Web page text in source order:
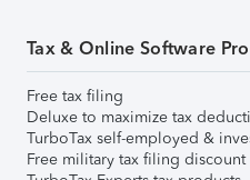
Tax & Online Software
Free tax filing
Deluxe to maximize tax
TurboTax self-employed &
Free military tax filing discount